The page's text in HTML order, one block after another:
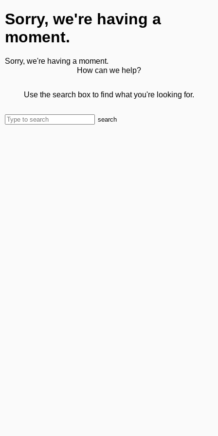
Sorry, we're having a
moment.
Sorry, we're having a moment.
How can we help?
Use the search box to find what you're looking for.
search